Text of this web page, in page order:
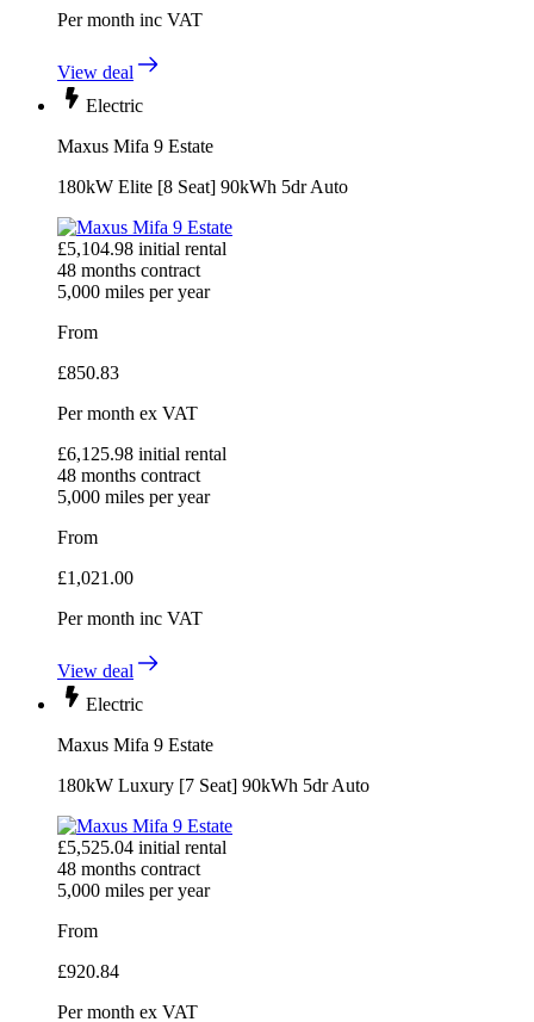
Per month inc VAT
View deal
Electric
Maxus Mifa 9 Estate
180kW Elite [8 Seat] 90kWh 5dr Auto
£5,104.98 initial rental
48 months contract
5,000 miles per year
From
£850.83
Per month ex VAT
£6,125.98 initial rental
48 months contract
5,000 miles per year
From
£1,021.00
Per month inc VAT
View deal
Electric
Maxus Mifa 9 Estate
180kW Luxury [7 Seat] 90kWh 5dr Auto
£5,525.04 initial rental
48 months contract
5,000 miles per year
From
£920.84
Per month ex VAT